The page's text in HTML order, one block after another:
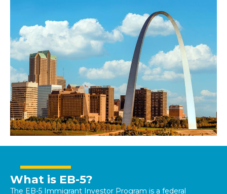
What is EB-5?
The EB-5 Immigrant Investor Program is a federal